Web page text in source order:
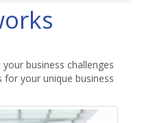
business challenges
your unique business